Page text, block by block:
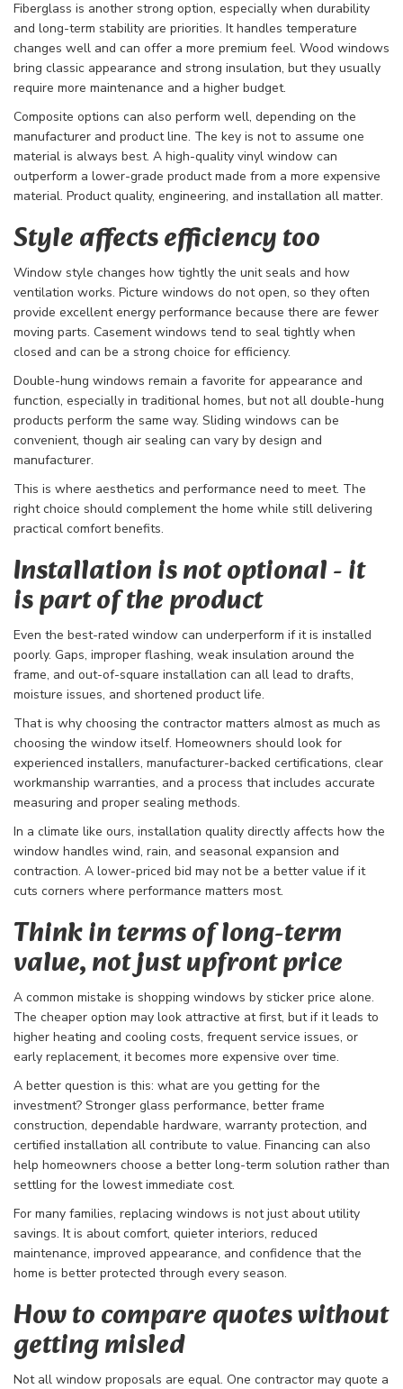
Fiberglass is another strong option, especially when durability
and long-term stability are priorities. It handles temperature
changes well and can offer a more premium feel. Wood windows
bring classic appearance and strong insulation, but they usually
require more maintenance and a higher budget.
Composite options can also perform well, depending on the
manufacturer and product line. The key is not to assume one
material is always best. A high-quality vinyl window can
outperform a lower-grade product made from a more expensive
material. Product quality, engineering, and installation all matter.
Style affects efficiency too
Window style changes how tightly the unit seals and how
ventilation works. Picture windows do not open, so they often
provide excellent energy performance because there are fewer
moving parts. Casement windows tend to seal tightly when
closed and can be a strong choice for efficiency.
Double-hung windows remain a favorite for appearance and
function, especially in traditional homes, but not all double-hung
products perform the same way. Sliding windows can be
convenient, though air sealing can vary by design and
manufacturer.
This is where aesthetics and performance need to meet. The
right choice should complement the home while still delivering
practical comfort benefits.
Installation is not optional - it
is part of the product
Even the best-rated window can underperform if it is installed
poorly. Gaps, improper flashing, weak insulation around the
frame, and out-of-square installation can all lead to drafts,
moisture issues, and shortened product life.
That is why choosing the contractor matters almost as much as
choosing the window itself. Homeowners should look for
experienced installers, manufacturer-backed certifications, clear
workmanship warranties, and a process that includes accurate
measuring and proper sealing methods.
In a climate like ours, installation quality directly affects how the
window handles wind, rain, and seasonal expansion and
contraction. A lower-priced bid may not be a better value if it
cuts corners where performance matters most.
Think in terms of long-term
value, not just upfront price
A common mistake is shopping windows by sticker price alone.
The cheaper option may look attractive at first, but if it leads to
higher heating and cooling costs, frequent service issues, or
early replacement, it becomes more expensive over time.
A better question is this: what are you getting for the
investment? Stronger glass performance, better frame
construction, dependable hardware, warranty protection, and
certified installation all contribute to value. Financing can also
help homeowners choose a better long-term solution rather than
settling for the lowest immediate cost.
For many families, replacing windows is not just about utility
savings. It is about comfort, quieter interiors, reduced
maintenance, improved appearance, and confidence that the
home is better protected through every season.
How to compare quotes without
getting misled
Not all window proposals are equal. One contractor may quote a